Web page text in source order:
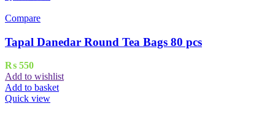
Compare
Tapal Danedar Round Tea Bags 80 pcs
₨ 550
Add to wishlist
Add to basket
Quick view